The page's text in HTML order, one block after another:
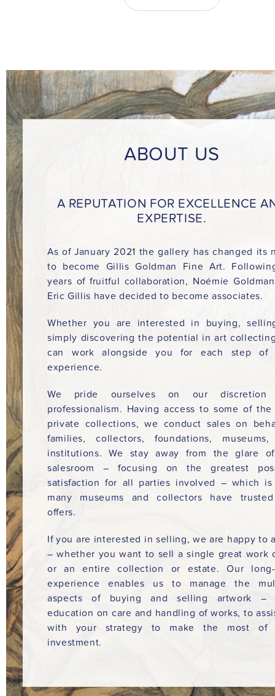
ABOUT US
A REPUTATION FOR EXCELLENCE
EXPERTISE.
As of January 2021 the gallery has changed its
to become Gillis Goldman Fine Art.
years of fruitful collaboration, Noémie
Eric Gillis have decided to become associates.
Whether you are interested in buying,
simply discovering the potential in art
can work alongside you for each step of
experience.
We pride ourselves on our discretion
professionalism. Having access to some of
private collections, we conduct sales on
families, collectors, foundations,
institutions. We stay away from the glare
salesroom – focusing on the greatest
satisfaction for all parties involved – which
many museums and collectors have
offers.
If you are interested in selling, we are happy to
– whether you want to sell a single great work
or an entire collection or estate. Our long-
experience enables us to manage the
aspects of buying and selling artwork –
education on care and handling of works, to
with your strategy to make the most of
investment.